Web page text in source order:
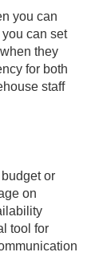
you can
can set
they
for both
staff
or
on
tool for